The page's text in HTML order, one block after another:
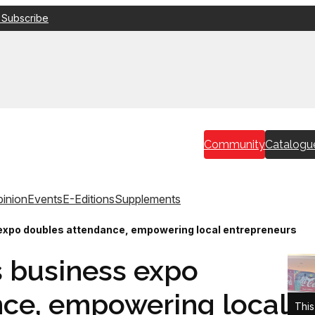
Community
EventsE-EditionsSupplements
doubles attendance, empowering local entrepreneurs
expo
empowering local